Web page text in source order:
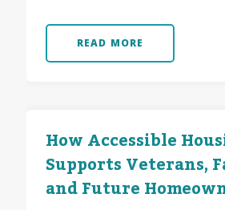
READ MORE
How Accessible
Supports Veterans,
and Future